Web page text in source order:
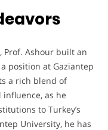
Prof. Ashour built an
position at Gaziantep
a rich blend of
as he
to Turkey’s
University, he has